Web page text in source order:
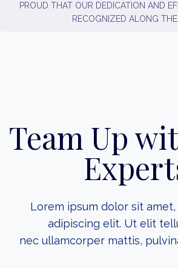
PROUD THAT OUR DEDICATION AND
RECOGNIZED ALONG THE
Team Up
Lorem ipsum dolor sit
adipiscing elit. Ut elit
nec ullamcorper mattis,